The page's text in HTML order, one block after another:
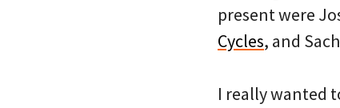
present were
Cycles, and
I really wanted